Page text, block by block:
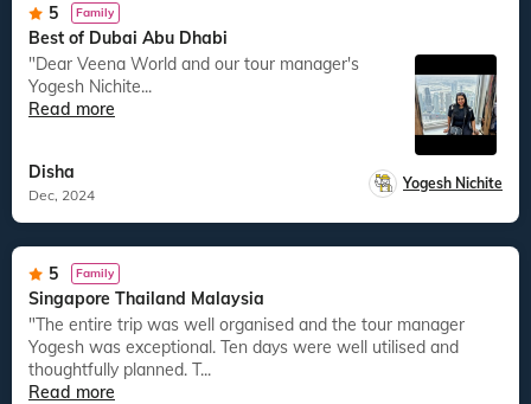
5 Family
Best of Dubai Abu Dhabi
"Dear Veena World and our tour manager's
Yogesh Nichite...
Read more
Disha
Dec, 2024
Yogesh Nichite
5 Family
Singapore Thailand Malaysia
"The entire trip was well organised and the tour manager
Yogesh was exceptional. Ten days were well utilised and
thoughtfully planned. T...
Read more